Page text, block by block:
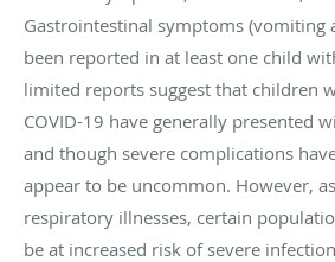
Gastrointestinal symptoms (vomiting
been reported in at least one child
limited reports suggest that children
COVID-19 have generally presented
and though severe complications
appear to be uncommon. However,
respiratory illnesses, certain
be at increased risk of severe